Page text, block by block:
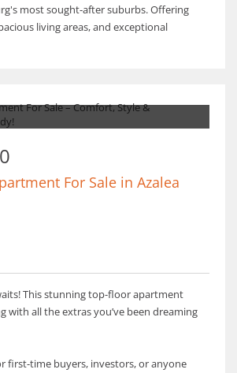
most sought-after suburbs. Offering
living areas, and exceptional
For Sale in Azalea
This stunning top-floor apartment
with all the extras you’ve been dreaming
first-time buyers, investors, or anyone